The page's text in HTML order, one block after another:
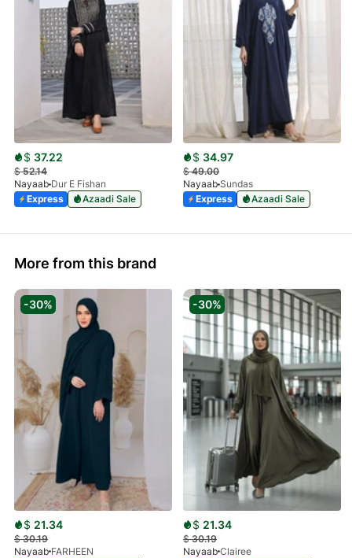
$ 37.22
$52.14
Nayaab Dur E Fishan
Express
Azaadi Sale
$ 34.97
$49.00
Nayaab Sundas
Express
Azaadi Sale
More from this brand
-30%
$ 21.34
$30.19
Nayaab FARHEEN
-30%
$ 21.34
$30.19
Nayaab Clairee